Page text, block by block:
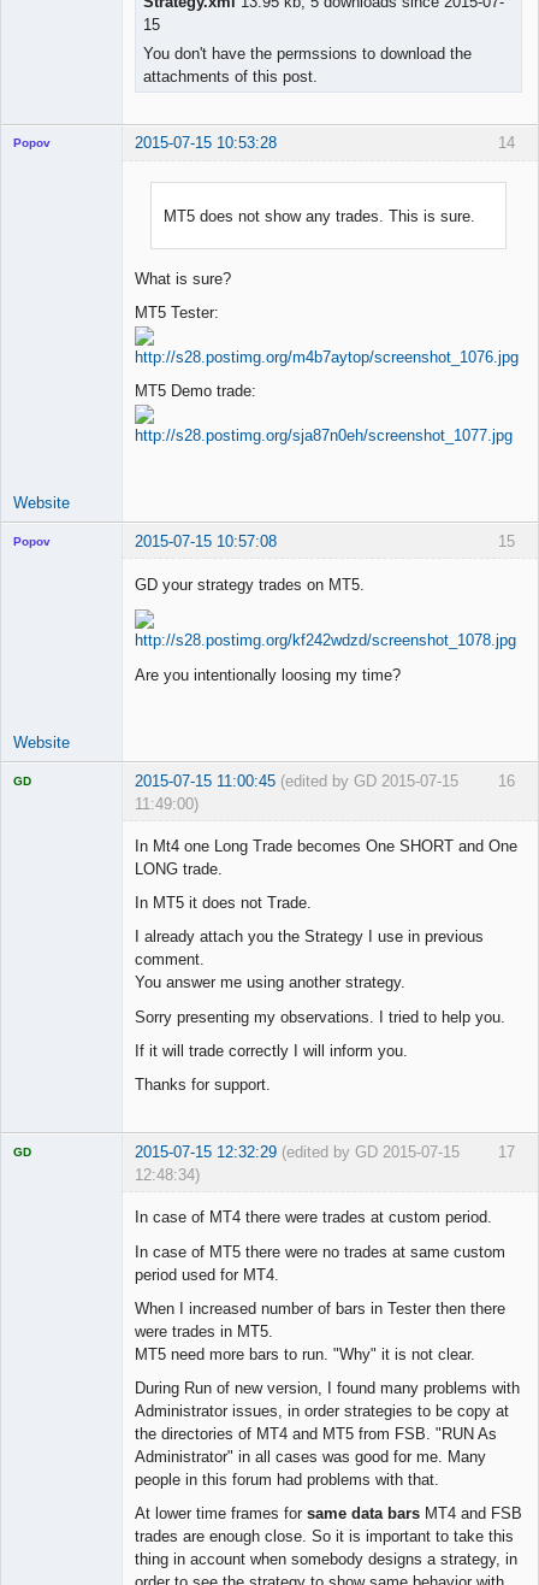
15
You don't have the permssions to download the
attachments of this post.
14
Popov 2015-07-15 10:53:28
MT5 does not show any trades. This is sure.
What is sure?
MT5 Tester:
MT5 Demo trade:
Website
15
Popov 2015-07-15 10:57:08
GD your strategy trades on MT5.
Are you intentionally loosing my time?
Website
16
GD 2015-07-15 11:00:45 (edited by GD 2015-07-15
11:49:00)
In Mt4 one Long Trade becomes One SHORT and One
LONG trade.
In MT5 it does not Trade.
I already attach you the Strategy I use in previous
comment.
You answer me using another strategy.
Sorry presenting my observations. I tried to help you.
If it will trade correctly I will inform you.
Thanks for support.
17
GD 2015-07-15 12:32:29 (edited by GD 2015-07-15
12:48:34)
In case of MT4 there were trades at custom period.
In case of MT5 there were no trades at same custom
period used for MT4.
When I increased number of bars in Tester then there
were trades in MT5.
MT5 need more bars to run. "Why" it is not clear.
During Run of new version, I found many problems with
Administrator issues, in order strategies to be copy at
the directories of MT4 and MT5 from FSB. "RUN As
Administrator" in all cases was good for me. Many
people in this forum had problems with that.
At lower time frames for same data bars MT4 and FSB
trades are enough close. So it is important to take this
thing in account when somebody designs a strategy, in